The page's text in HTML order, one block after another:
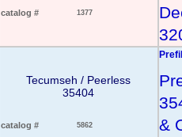
catalog # 1377
Tecumseh / Peerless
35404
catalog # 5862
&